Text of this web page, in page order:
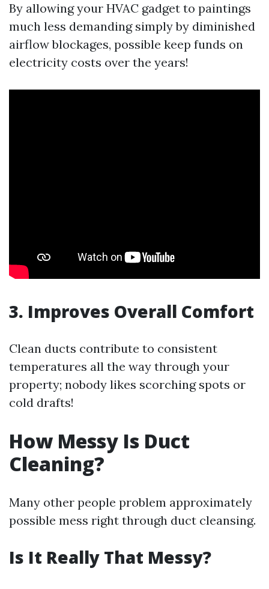
By allowing your HVAC gadget to paintings
much less demanding simply by diminished
airflow blockages, possible keep funds on
electricity costs over the years!
3. Improves Overall Comfort
Clean ducts contribute to consistent
temperatures all the way through your
property; nobody likes scorching spots or
cold drafts!
How Messy Is Duct
Cleaning?
Many other people problem approximately
possible mess right through duct cleansing.
Is It Really That Messy?